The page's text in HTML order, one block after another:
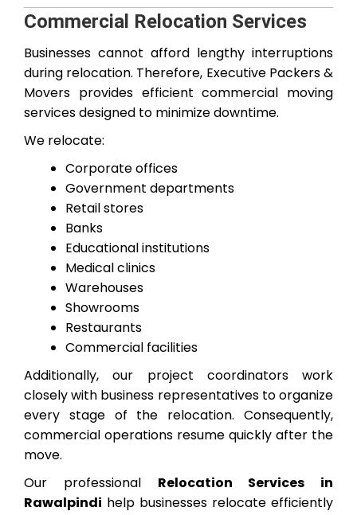
Commercial Relocation Services
Businesses cannot afford lengthy interruptions
during relocation. Therefore, Executive Packers &
Movers provides efficient commercial moving
services designed to minimize downtime.
We relocate:
Corporate offices
Government departments
Retail stores
Banks
Educational institutions
Medical clinics
Warehouses
Showrooms
Restaurants
Commercial facilities
Additionally, our project coordinators work
closely with business representatives to organize
every stage of the relocation. Consequently,
commercial operations resume quickly after the
move.
Our professional Relocation Services in
Rawalpindi help businesses relocate efficiently